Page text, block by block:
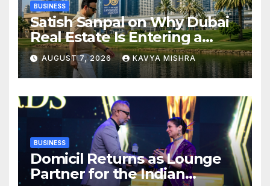
BUSINESS
Satish Sanpal on Why Dubai
Real Estate Is Entering a
More Mature Phase
AUGUST 7, 2026 KAVYA MISHRA
BUSINESS
Domicil Returns as Lounge
Partner for the Indian